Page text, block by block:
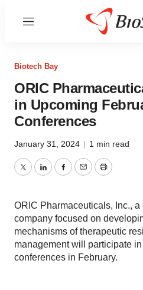
Menu
Biotech Bay
ORIC
in Upcoming
Conferences
January 31, 2024 | 1 min read
TwitterLinkedInFacebook
EmailPrint
ORIC Pharmaceuticals, Inc.,
company focused on
mechanisms of therapeutic
management will participate
conferences in February.